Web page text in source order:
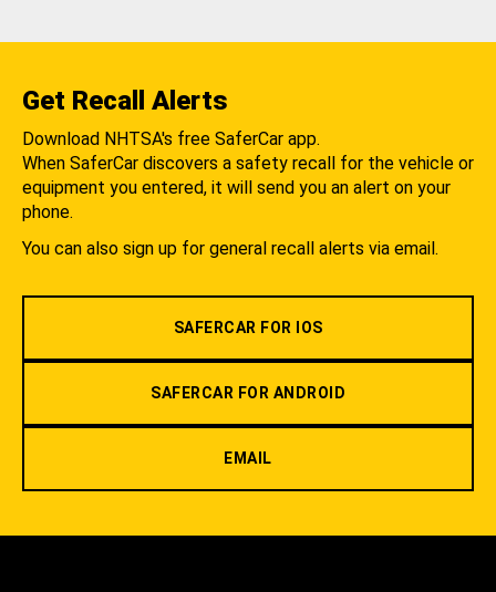
Get Recall Alerts
Download NHTSA's free SaferCar app.
When SaferCar discovers a safety recall for the vehicle or
equipment you entered, it will send you an alert on your
phone.
You can also sign up for general recall alerts via email.
SAFERCAR FOR IOS
SAFERCAR FOR ANDROID
EMAIL